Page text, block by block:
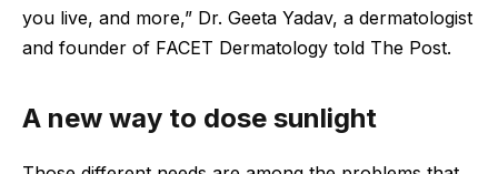
you live, and more,” Dr. Geeta Yadav, a dermatologist
and founder of FACET Dermatology told The Post.
A new way to dose sunlight